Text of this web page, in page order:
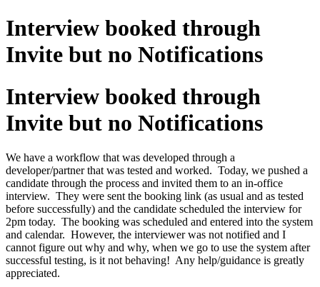
Interview booked through
Invite but no Notifications
Interview booked through
Invite but no Notifications
We have a workflow that was developed through a
developer/partner that was tested and worked. Today, we pushed a
candidate through the process and invited them to an in-office
interview. They were sent the booking link (as usual and as tested
before successfully) and the candidate scheduled the interview for
2pm today. The booking was scheduled and entered into the system
and calendar. However, the interviewer was not notified and I
cannot figure out why and why, when we go to use the system after
successful testing, is it not behaving! Any help/guidance is greatly
appreciated.